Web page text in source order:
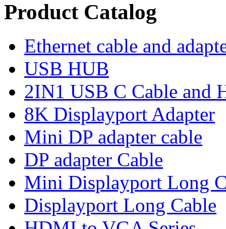
Product Catalog
Ethernet cable and
USB HUB
2IN1 USB C Cable and
8K Displayport Adapter
Mini DP adapter cable
DP adapter Cable
Mini Displayport Long
Displayport Long Cable